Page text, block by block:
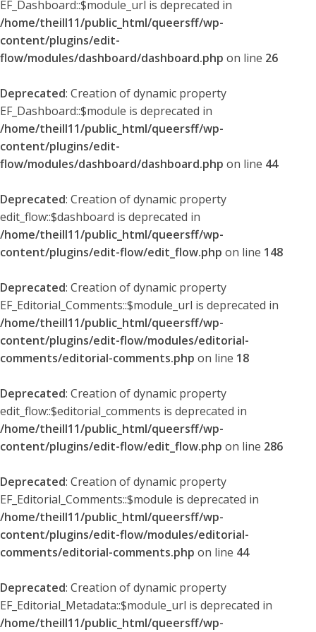
EF_Dashboard::$module_url is deprecated in
/home/theill11/public_html/queersff/wp-
content/plugins/edit-
flow/modules/dashboard/dashboard.php on line 26
Deprecated: Creation of dynamic property
EF_Dashboard::$module is deprecated in
/home/theill11/public_html/queersff/wp-
content/plugins/edit-
flow/modules/dashboard/dashboard.php on line 44
Deprecated: Creation of dynamic property
edit_flow::$dashboard is deprecated in
/home/theill11/public_html/queersff/wp-
content/plugins/edit-flow/edit_flow.php on line 148
Deprecated: Creation of dynamic property
EF_Editorial_Comments::$module_url is deprecated in
/home/theill11/public_html/queersff/wp-
content/plugins/edit-flow/modules/editorial-
comments/editorial-comments.php on line 18
Deprecated: Creation of dynamic property
edit_flow::$editorial_comments is deprecated in
/home/theill11/public_html/queersff/wp-
content/plugins/edit-flow/edit_flow.php on line 286
Deprecated: Creation of dynamic property
EF_Editorial_Comments::$module is deprecated in
/home/theill11/public_html/queersff/wp-
content/plugins/edit-flow/modules/editorial-
comments/editorial-comments.php on line 44
Deprecated: Creation of dynamic property
EF_Editorial_Metadata::$module_url is deprecated in
/home/theill11/public_html/queersff/wp-